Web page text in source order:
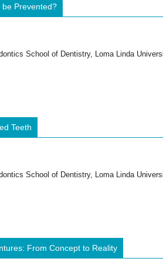
Prevented?
School of Dentistry, Loma Linda
Teeth
School of Dentistry, Loma Linda
From Concept to Reality